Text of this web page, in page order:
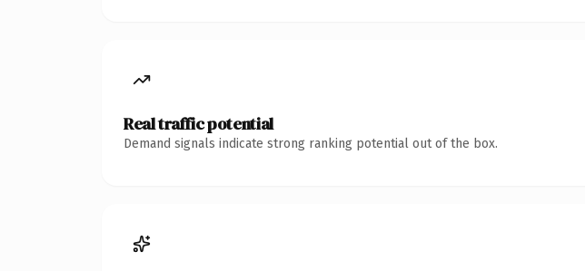
Real traffic potential
Demand signals indicate strong ranking potential out of the box.